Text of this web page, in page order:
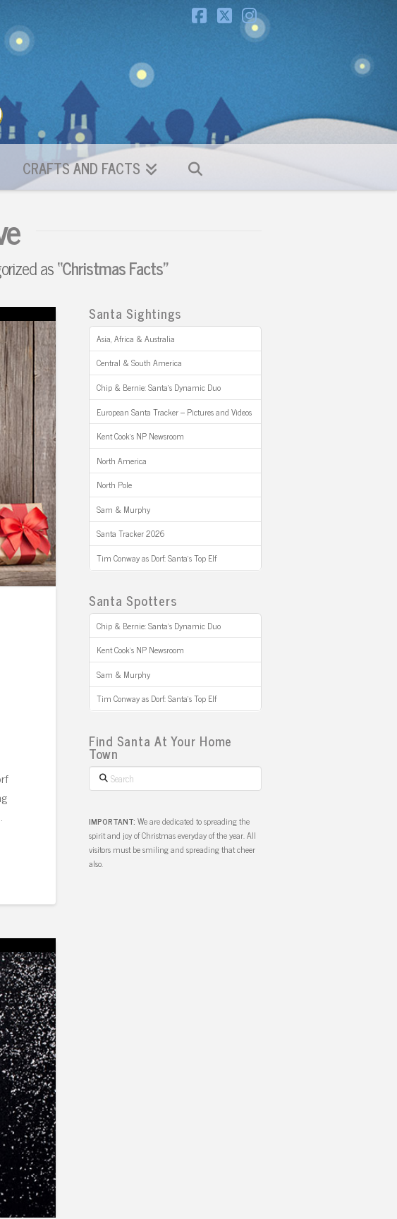
Facebook
X Instagram
CRAFTS AND FACTS
as“Christmas Facts”
Santa Sightings
Asia, Africa & Australia
Central & South America
Chip & Bernie: Santa’s Dynamic Duo
European Santa Tracker – Pictures and Videos
Kent Cook’s NP Newsroom
North America
North Pole
Sam & Murphy
Santa Tracker 2026
Tim Conway as Dorf: Santa’s Top Elf
Santa Spotters
Chip & Bernie: Santa’s Dynamic Duo
Kent Cook’s NP Newsroom
Sam & Murphy
Tim Conway as Dorf: Santa’s Top Elf
Find Santa At Your Home
Town
Search
IMPORTANT: We are dedicated to spreading the
spirit and joy of Christmas everyday of the year. All
visitors must be smiling and spreading that cheer
also.